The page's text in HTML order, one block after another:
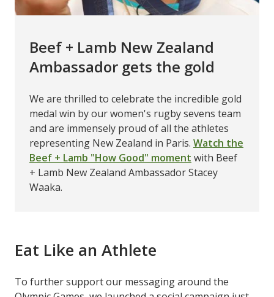
Beef + Lamb New Zealand
Ambassador gets the gold
We are thrilled to celebrate the incredible gold
medal win by our women's rugby sevens team
and are immensely proud of all the athletes
representing New Zealand in Paris. Watch the
Beef + Lamb "How Good" moment with Beef
+ Lamb New Zealand Ambassador Stacey
Waaka.
Eat Like an Athlete
To further support our messaging around the